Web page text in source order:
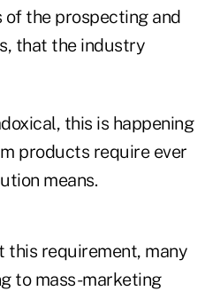
the prospecting and
that the industry
this is happening
products require ever
means.
this requirement, many
to mass-marketing